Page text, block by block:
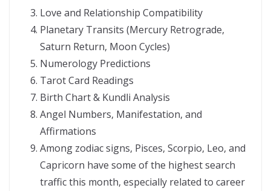
Love and Relationship Compatibility
Planetary Transits (Mercury Retrograde,
Saturn Return, Moon Cycles)
Numerology Predictions
Tarot Card Readings
Birth Chart & Kundli Analysis
Angel Numbers, Manifestation, and
Affirmations
Among zodiac signs, Pisces, Scorpio, Leo, and
Capricorn have some of the highest search
traffic this month, especially related to career